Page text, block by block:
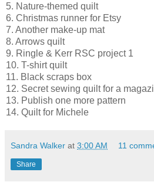
5. Nature-themed quilt
6. Christmas runner for Etsy
7. Another make-up mat
8. Arrows quilt
9. Ringle & Kerr RSC project 1
10. T-shirt quilt
11. Black scraps box
12. Secret sewing quilt for a
13. Publish one more pattern
14. Quilt for Michele
Sandra Walker at 3:00 AM 11
Share